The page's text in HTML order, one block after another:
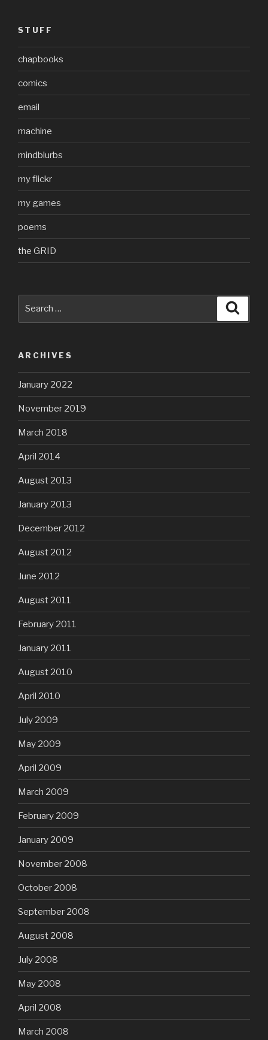
STUFF
chapbooks
comics
email
machine
mindblurbs
my flickr
my games
poems
the GRID
ARCHIVES
January 2022
November 2019
March 2018
April 2014
August 2013
January 2013
December 2012
August 2012
June 2012
August 2011
February 2011
January 2011
August 2010
April 2010
July 2009
May 2009
April 2009
March 2009
February 2009
January 2009
November 2008
October 2008
September 2008
August 2008
July 2008
May 2008
April 2008
March 2008